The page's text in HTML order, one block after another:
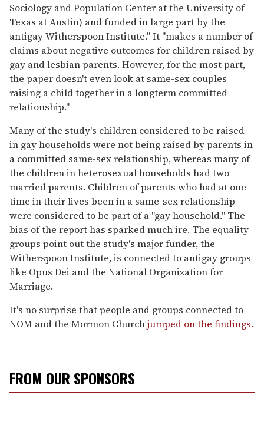
Sociology and Population Center at the University of
Texas at Austin) and funded in large part by the
antigay Witherspoon Institute." It "makes a number of
claims about negative outcomes for children raised by
gay and lesbian parents. However, for the most part,
the paper doesn't even look at same-sex couples
raising a child together in a longterm committed
relationship."
Many of the study's children considered to be raised
in gay households were not being raised by parents in
a committed same-sex relationship, whereas many of
the children in heterosexual households had two
married parents. Children of parents who had at one
time in their lives been in a same-sex relationship
were considered to be part of a "gay household." The
bias of the report has sparked much ire. The equality
groups point out the study's major funder, the
Witherspoon Institute, is connected to antigay groups
like Opus Dei and the National Organization for
Marriage.
It's no surprise that people and groups connected to
NOM and the Mormon Churchjumped on the findings.
FROM OUR SPONSORS